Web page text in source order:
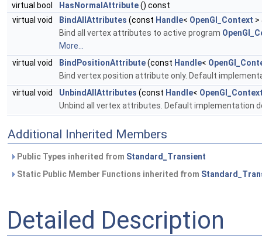
virtual bool
HasNormalAttribute() const
virtual void
BindAllAttributes (const Handle< OpenGl_Context >
Bind all vertex attributes to active program
More...
virtual void
BindPositionAttribute(const Handle<
Bind vertex position attribute only. Default
virtual void
UnbindAllAttributes (const Handle<
Unbind all vertex attributes. Default implementation
Additional Inherited Members
Public Types inherited from Standard_Transient
Static Public Member Functions inherited from
Detailed Description